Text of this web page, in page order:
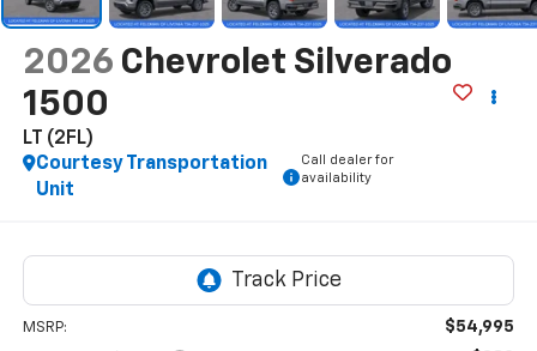
2026 Chevrolet Silverado
1500
LT (2FL)
Courtesy Transportation
Unit
Call dealer for
availability
MSRP: $54,995